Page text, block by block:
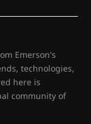
Emerson's
technologies,
here is
community of